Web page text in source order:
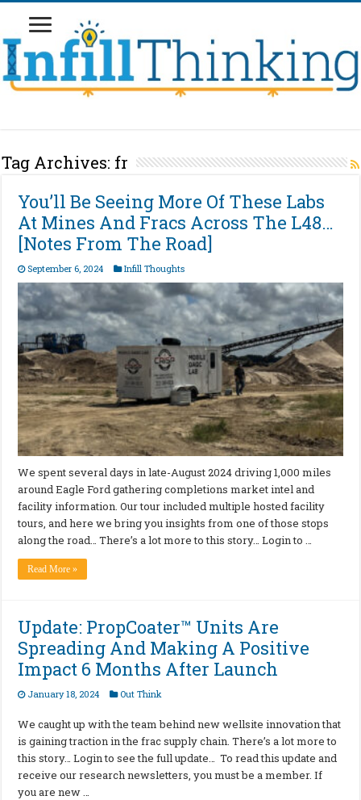
Tag Archives: fr
You’ll Be Seeing More Of These Labs
At Mines And Fracs Across The L48…
[Notes From The Road]
September 6, 2024 Infill Thoughts
We spent several days in late-August 2024 driving 1,000 miles
around Eagle Ford gathering completions market intel and
facility information. Our tour included multiple hosted facility
tours, and here we bring you insights from one of those stops
along the road… There’s a lot more to this story… Login to …
Read More »
Update: PropCoater™ Units Are
Spreading And Making A Positive
Impact 6 Months After Launch
January 18, 2024 Out Think
We caught up with the team behind new wellsite innovation that
is gaining traction in the frac supply chain. There’s a lot more to
this story… Login to see the full update… To read this update and
receive our research newsletters, you must be a member. If
you are new …